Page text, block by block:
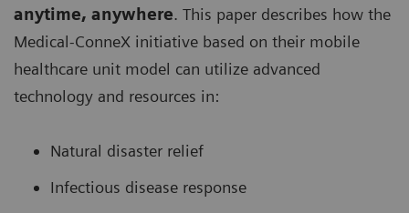
anytime, anywhere. This paper describes how the
Medical-ConneX initiative based on their mobile
healthcare unit model can utilize advanced
technology and resources in:
Natural disaster relief
Infectious disease response